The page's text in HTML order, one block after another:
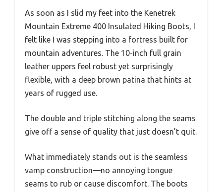
As soon as I slid my feet into the Kenetrek
Mountain Extreme 400 Insulated Hiking Boots, I
felt like I was stepping into a fortress built for
mountain adventures. The 10-inch full grain
leather uppers feel robust yet surprisingly
flexible, with a deep brown patina that hints at
years of rugged use.
The double and triple stitching along the seams
give off a sense of quality that just doesn’t quit.
What immediately stands out is the seamless
vamp construction—no annoying tongue
seams to rub or cause discomfort. The boots